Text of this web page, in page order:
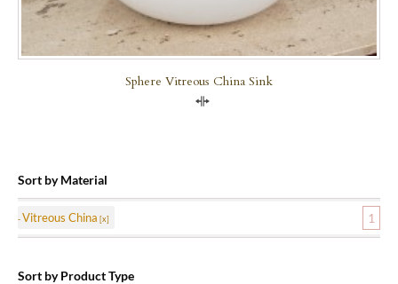
Sphere Vitreous China Sink
Sort by Material
Vitreous China 1
Sort by Product Type